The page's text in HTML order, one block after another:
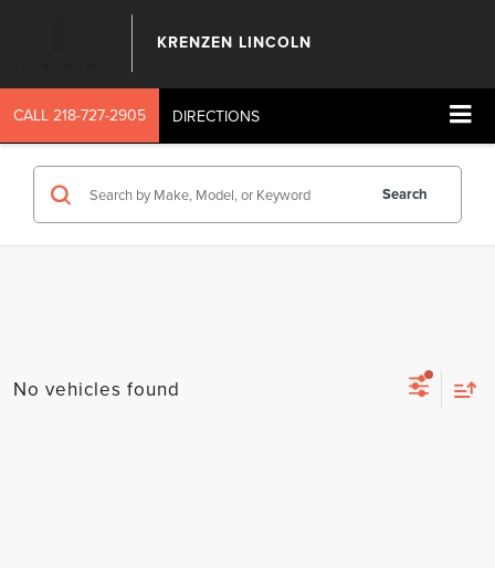
KRENZEN LINCOLN
CALL 218-727-2905 DIRECTIONS
Search
No vehicles found